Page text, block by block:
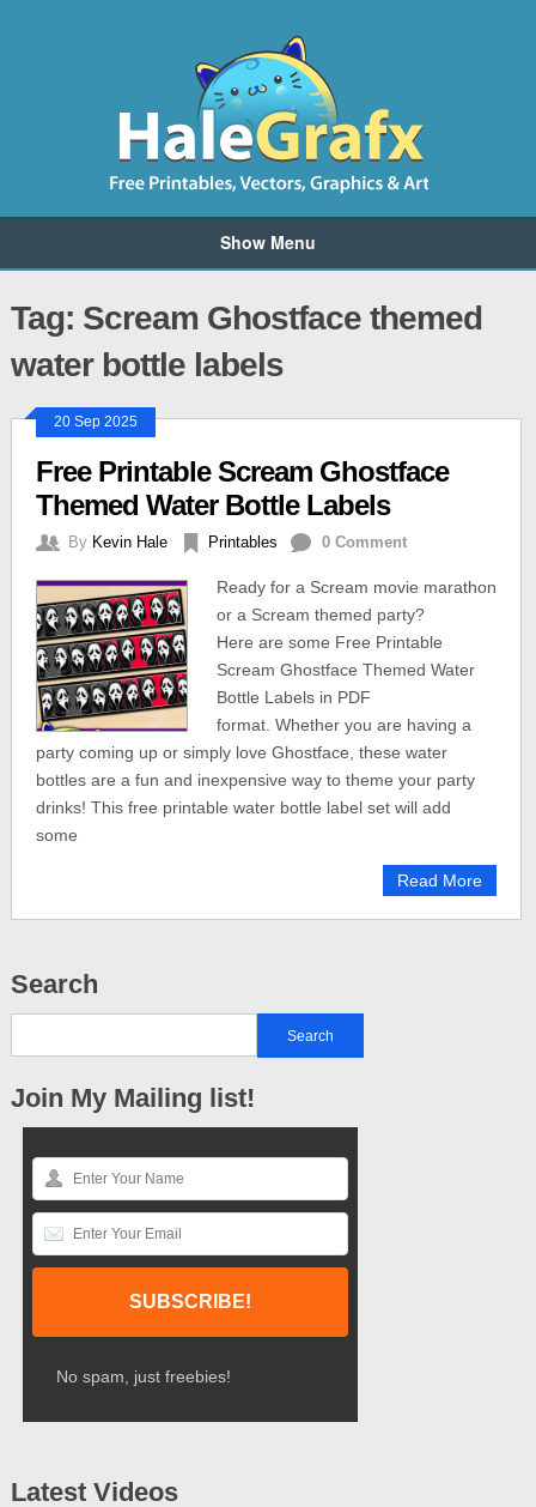
Show Menu
Tag: Scream Ghostface themed
water bottle labels
20 Sep 2025
Free Printable Scream Ghostface
Themed Water Bottle Labels
By Kevin Hale Printables 0 Comment
Ready for a Scream movie marathon
or a Scream themed party?
Here are some Free Printable
Scream Ghostface Themed Water
Bottle Labels in PDF
format. Whether you are having a
party coming up or simply love Ghostface, these water
bottles are a fun and inexpensive way to theme your party
drinks! This free printable water bottle label set will add
some
Read More
Search
Join My Mailing list!
No spam, just freebies!
Latest Videos